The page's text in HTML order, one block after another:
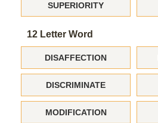
SUPERIORITY
12 Letter Word
DISAFFECTION
DISCRIMINATE
MODIFICATION